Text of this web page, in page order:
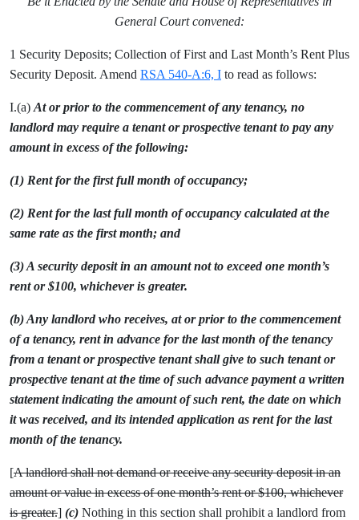
General Court convened:
1 Security Deposits; Collection of First and Last Month’s Rent Plus
Security Deposit. Amend RSA 540-A:6, I to read as follows:
I.(a) At or prior to the commencement of any tenancy, no
landlord may require a tenant or prospective tenant to pay any
amount in excess of the following:
(1) Rent for the first full month of occupancy;
(2) Rent for the last full month of occupancy calculated at the
same rate as the first month; and
(3) A security deposit in an amount not to exceed one month’s
rent or $100, whichever is greater.
(b) Any landlord who receives, at or prior to the commencement
of a tenancy, rent in advance for the last month of the tenancy
from a tenant or prospective tenant shall give to such tenant or
prospective tenant at the time of such advance payment a written
statement indicating the amount of such rent, the date on which
it was received, and its intended application as rent for the last
month of the tenancy.
[A landlord shall not demand or receive any security deposit in an
amount or value in excess of one month’s rent or $100, whichever
is greater.] (c) Nothing in this section shall prohibit a landlord from